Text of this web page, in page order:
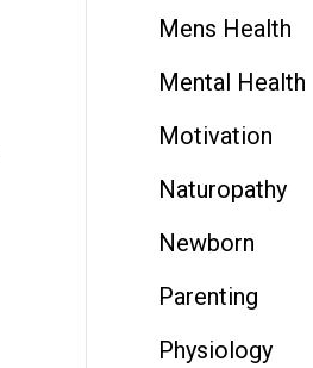
Mens Health
Mental Health
Motivation
Naturopathy
Newborn
Parenting
Physiology